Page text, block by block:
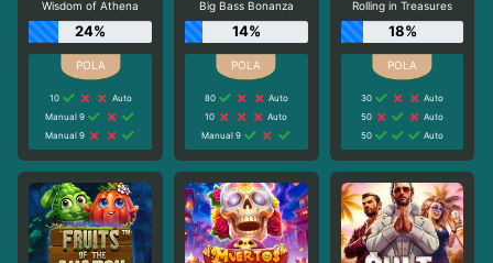
Wisdom of Athena
24%
10
Auto
Manual 9
Manual 9
Big Bass Bonanza
14%
80
Auto
10
Auto
Manual 9
Rolling in Treasures
18%
30
Auto
50
Auto
50
Auto